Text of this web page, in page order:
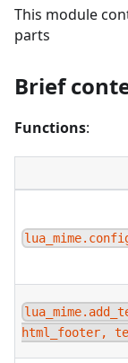
This module
parts
Brief
Functions:
html_footer,